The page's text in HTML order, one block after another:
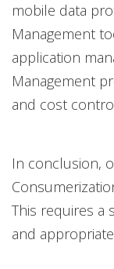
mobile data
Management
application
Management
and cost
In conclusion,
This requires a
and